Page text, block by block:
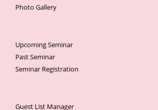
Photo Gallery
Upcoming Seminar
Past Seminar
Seminar Registration
Guest List Manager